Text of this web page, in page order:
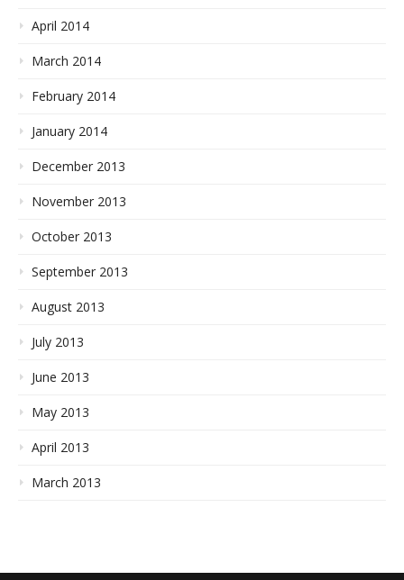
April 2014
March 2014
February 2014
January 2014
December 2013
November 2013
October 2013
September 2013
August 2013
July 2013
June 2013
May 2013
April 2013
March 2013